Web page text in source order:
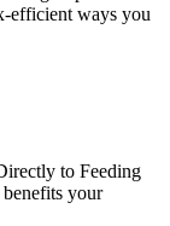
efficient ways you
to Feeding
your